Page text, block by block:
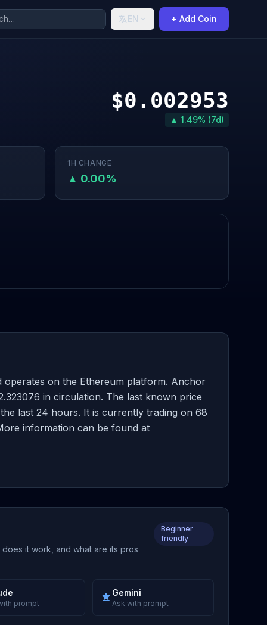
EN + Add Coin
$0.002953
▲ 1.49% (7d)
1H CHANGE
▲ 0.00%
on the Ethereum platform. Anchor
in circulation. The last known price
last 24 hours. It is currently trading on 68
information can be found at
it work, and what are its pros
Beginner
friendly
prompt
Gemini
Ask with prompt